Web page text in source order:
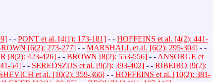
- - PONT et al. [4(1): 173-181] - - HOFFEINS et al. [4(2): 441-
[6(2): 273-277] - - MARSHALL et al. [6(2): 295-304] - -
[8(2): 423-426] - - BROWN [8(2): 553-556] - - ANSORGE et
54] - - SEREDSZUS et al. [9(2): 393-402] - - RIBEIRO [9(2):
et al. [10(2): 359-366] - - HOFFEINS et al. [10(2): 381-